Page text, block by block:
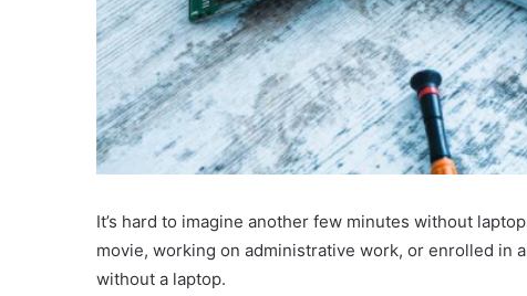
It’s hard to imagine another few minutes without
movie, working on administrative work, or enrolled in
without a laptop.